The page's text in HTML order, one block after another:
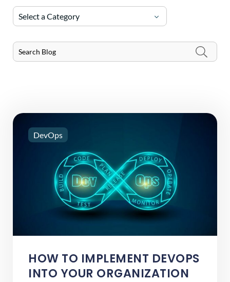
Select a Category
HOW TO IMPLEMENT DEVOPS
INTO YOUR ORGANIZATION
DevOps